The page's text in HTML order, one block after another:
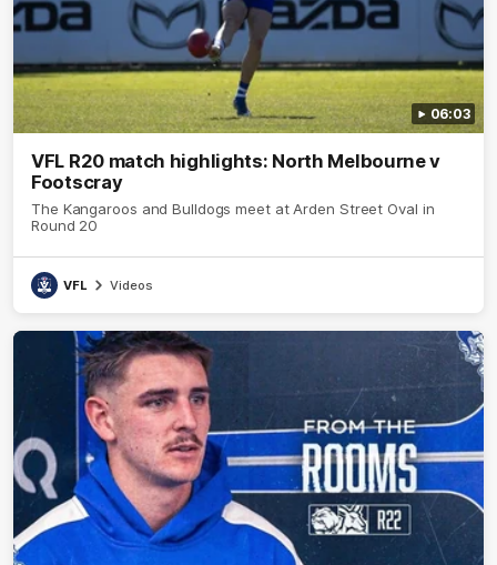
06:03
VFL R20 match highlights: North Melbourne v
Footscray
The Kangaroos and Bulldogs meet at Arden Street Oval in
Round 20
VFL Videos